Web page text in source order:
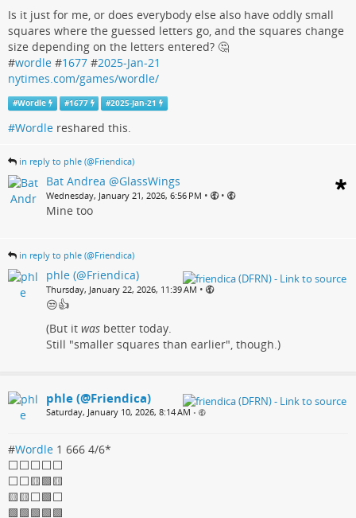
Is it just for me, or does everybody else also have oddly small
squares where the guessed letters go, and the squares change
size depending on the letters entered? 🤔
#wordle #1677 #2025-Jan-21
nytimes.com/games/wordle/
#Wordle #1677 #2025-Jan-21
#Wordle reshared this.
in reply to phle (@Friendica)
Bat Andrea @GlassWings
Wednesday, January 21, 2026, 6:56 PM • •
Mine too
in reply to phle (@Friendica)
phle (@Friendica)
Thursday, January 22, 2026, 11:39 AM •
😒👍
(But it was better today.
Still "smaller squares than earlier", though.)
phle (@Friendica)
Saturday, January 10, 2026, 8:14 AM •
#Wordle 1 666 4/6*
⬜️⬜️⬜️⬜️⬜️
⬜️⬜️🟨🟩🟨
🟨🟨⬜️🟩⬜️
🟩🟩🟩🟩🟩